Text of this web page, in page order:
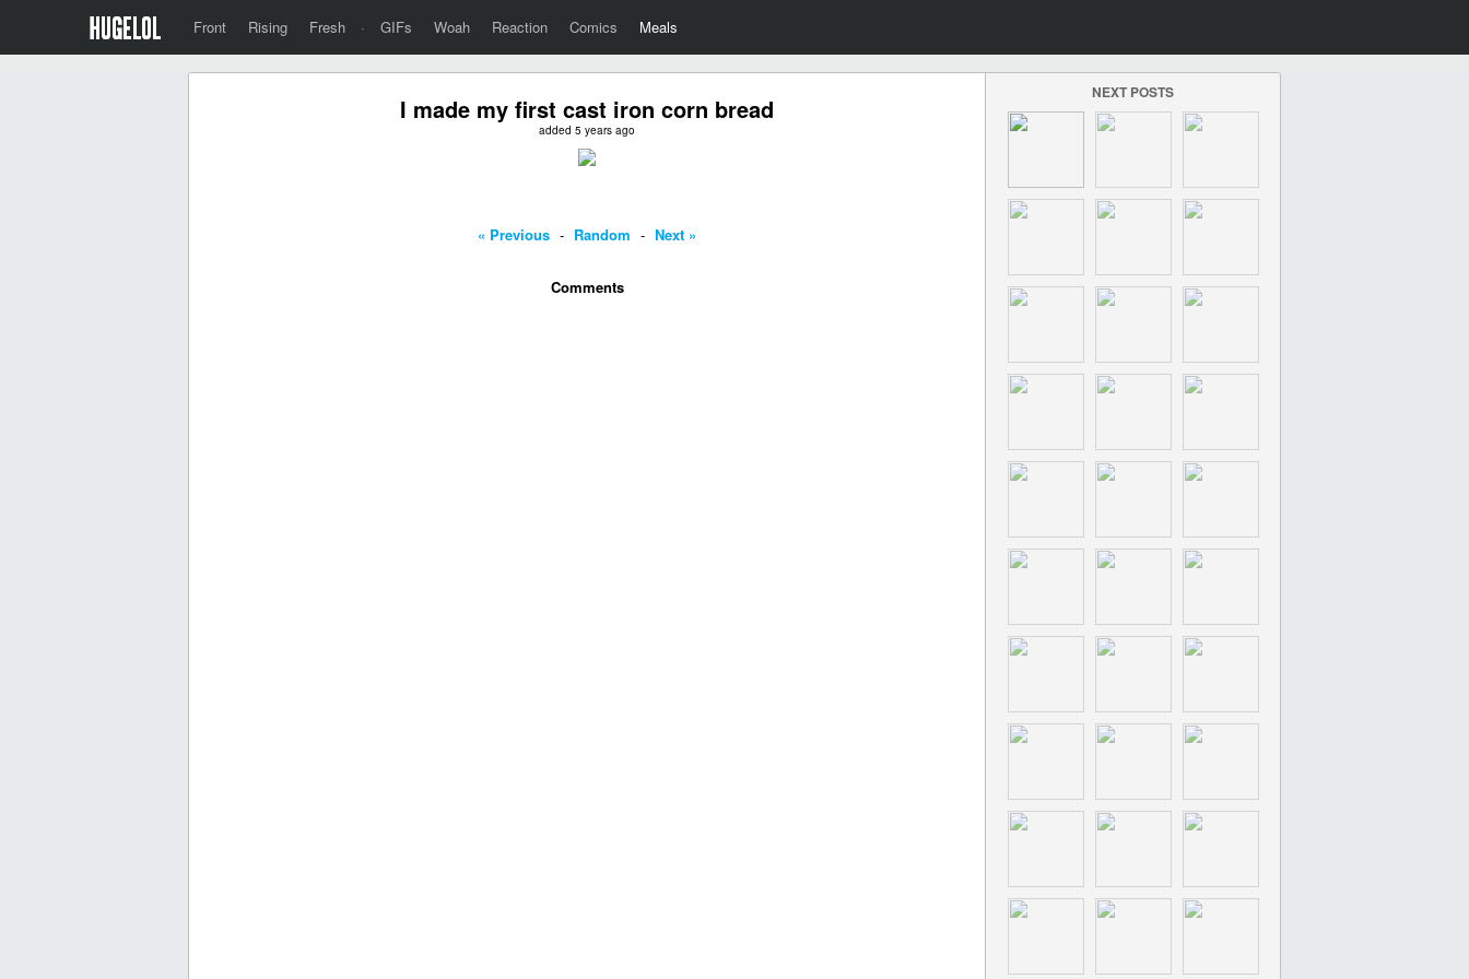
Front Rising Fresh · GIFs Woah Reaction Comics Meals
I made my first cast iron corn bread
added 5 years ago
« Previous - Random - Next »
Comments
NEXT POSTS